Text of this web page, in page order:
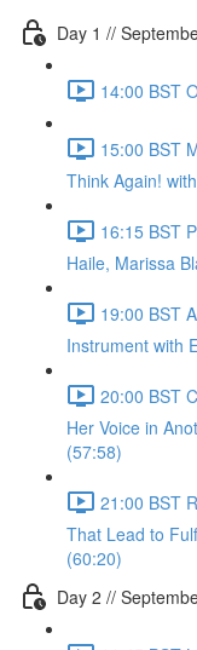
Day 1 //
14:00 BST
15:00 BST
Think Again!
16:15 BST
Haile, Marissa
19:00 BST
Instrument with
20:00 BST
Her Voice in
(57:58)
21:00 BST
That Lead to
(60:20)
Day 2 //